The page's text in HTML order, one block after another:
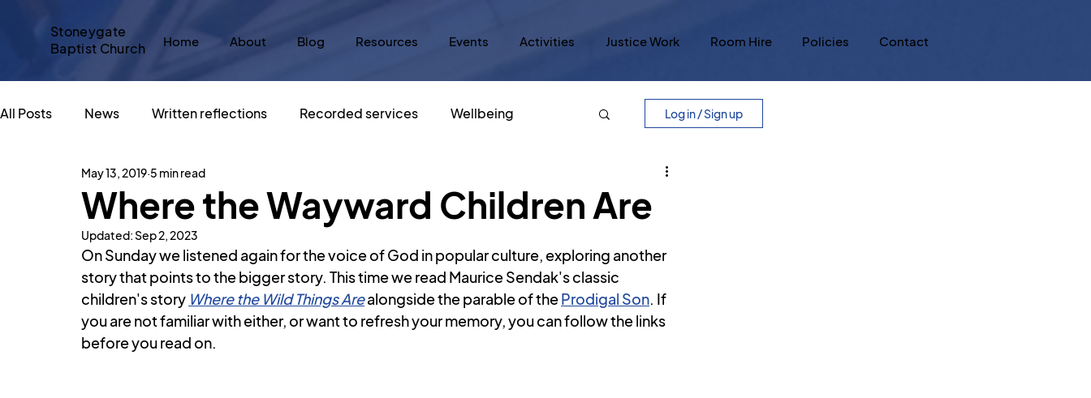
Stoneygate
Baptist Church
Home About Blog Resources Events Activities Justice Work Room Hire Policies Contact
All Posts News Written reflections Recorded services Wellbeing
Messy Church #SBCadvent
Sacred Spaces An Altar in the World
What does Christianity say about... God and Popular Culture Five Scrolls
Log in / Sign up
Where the Wayward Children Are
May 13, 2019 5 min read
Updated:Sep 2, 2023
On Sunday we listened again for the voice of God in popular culture, exploring another
story that points to the bigger story. This time we read Maurice Sendak's classic
children's story Where the Wild Things Are alongside the parable of the Prodigal Son. If
you are not familiar with either, or want to refresh your memory, you can follow the links
before you read on.